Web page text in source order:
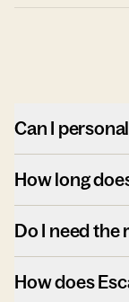
Can I
How long
Do I need the
How does